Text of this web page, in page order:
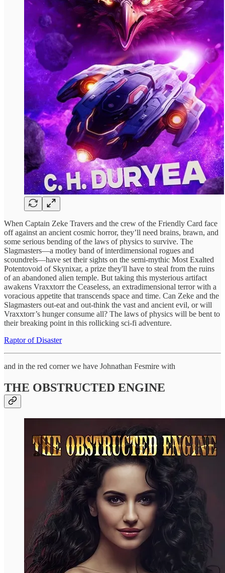
When Captain Zeke Travers and the crew of the Friendly Card face
off against an ancient cosmic horror, they’ll need brains, brawn, and
some serious bending of the laws of physics to survive. The
Slagmasters—a motley band of interdimensional rogues and
scoundrels—have set their sights on the semi-mythic Most Exalted
Potentovoid of Skynixar, a prize they'll have to steal from the ruins
of an abandoned alien temple. But taking this mysterious artifact
awakens Vraxxtorr the Ceaseless, an extradimensional terror with a
voracious appetite that transcends space and time. Can Zeke and the
Slagmasters out-eat and out-think the vast and ancient evil, or will
Vraxxtorr’s hunger consume all? The laws of physics will be bent to
their breaking point in this rollicking sci-fi adventure.
Raptor of Disaster
and in the red corner we have Johnathan Fesmire with
THE OBSTRUCTED ENGINE